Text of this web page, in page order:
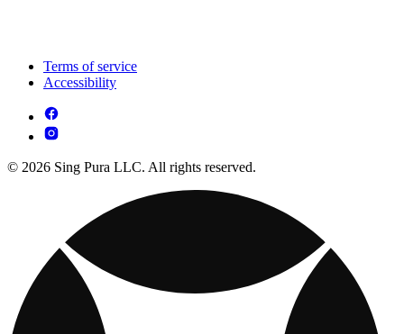
Terms of service
Accessibility
© 2026 Sing Pura LLC. All rights reserved.